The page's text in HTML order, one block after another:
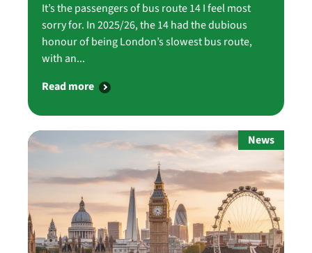
It’s the passengers of bus route 14 I feel most
sorry for. In 2025/26, the 14 had the dubious
honour of being London’s slowest bus route,
with an...
Read more
News